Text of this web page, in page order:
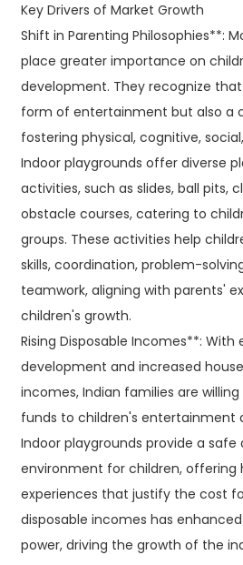
Key Drivers of Market Growth
Shift in Parenting Philosophies**:
place greater importance on
development. They recognize
form of entertainment but also a
fostering physical, cognitive,
Indoor playgrounds offer diverse
activities, such as slides, ball pits,
obstacle courses, catering to
groups. These activities help
skills, coordination, problem-
teamwork, aligning with parents'
children's growth.
Rising Disposable Incomes**: With
development and increased
incomes, Indian families are
funds to children's entertainment
Indoor playgrounds provide a safe
environment for children, offering
experiences that justify the cost
disposable incomes has
power, driving the growth of the